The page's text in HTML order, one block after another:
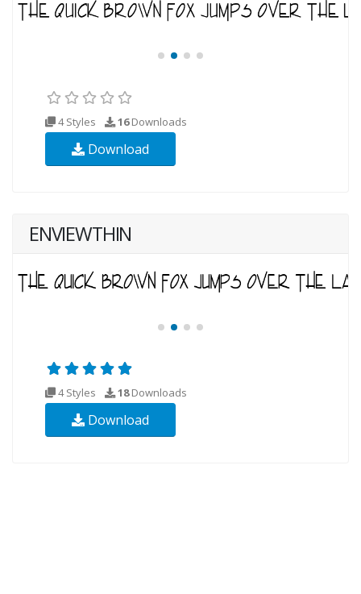
4 Styles 16Downloads
Download
ENVIEWTHIN
4 Styles 18Downloads
Download